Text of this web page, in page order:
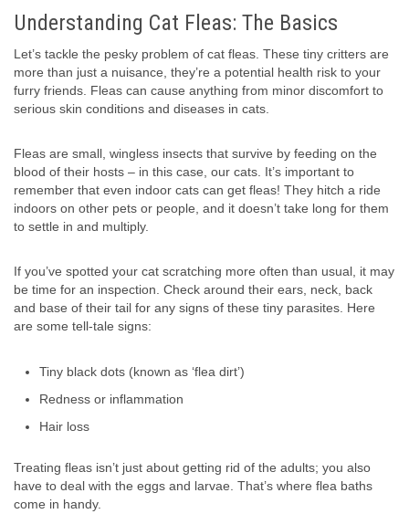
Understanding Cat Fleas: The Basics
Let’s tackle the pesky problem of cat fleas. These tiny critters are
more than just a nuisance, they’re a potential health risk to your
furry friends. Fleas can cause anything from minor discomfort to
serious skin conditions and diseases in cats.
Fleas are small, wingless insects that survive by feeding on the
blood of their hosts – in this case, our cats. It’s important to
remember that even indoor cats can get fleas! They hitch a ride
indoors on other pets or people, and it doesn’t take long for them
to settle in and multiply.
If you’ve spotted your cat scratching more often than usual, it may
be time for an inspection. Check around their ears, neck, back
and base of their tail for any signs of these tiny parasites. Here
are some tell-tale signs:
Tiny black dots (known as ‘flea dirt’)
Redness or inflammation
Hair loss
Treating fleas isn’t just about getting rid of the adults; you also
have to deal with the eggs and larvae. That’s where flea baths
come in handy.